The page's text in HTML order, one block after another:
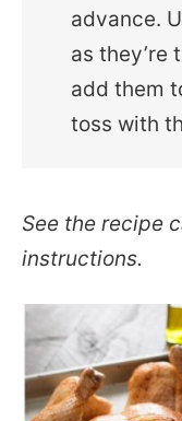
advance.
as they’re
add them
toss with
See the recipe
instructions.